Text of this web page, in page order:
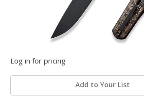
Log in for pricing
Add to Your List